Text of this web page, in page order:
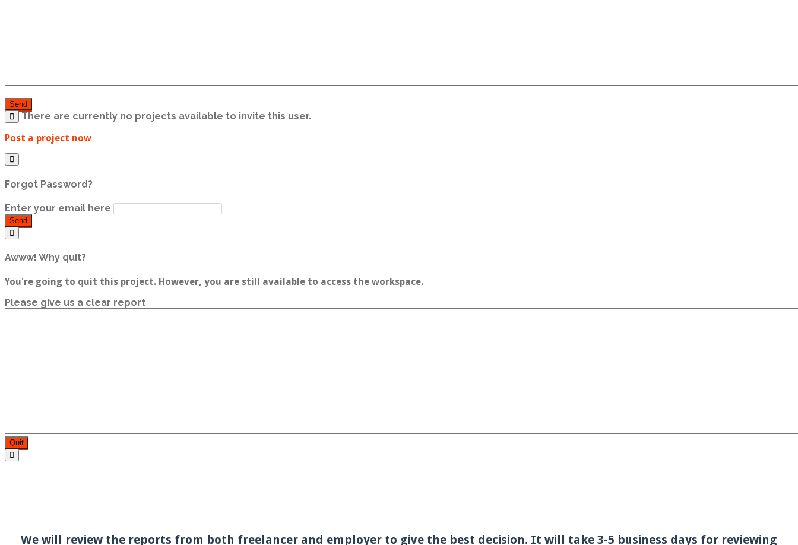
Send
There are currently no projects available to invite this user.
Post a project now
Forgot Password?
Enter your email here
Send
Awww! Why quit?
You're going to quit this project. However, you are still available to access the workspace.
Please give us a clear report
Quit
We will review the reports from both freelancer and employer to give the best decision. It will take 3-5 business days for reviewing